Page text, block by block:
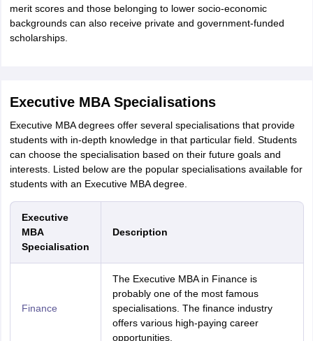
merit scores and those belonging to lower socio-economic
backgrounds can also receive private and government-funded
scholarships.
Executive MBA Specialisations
Executive MBA degrees offer several specialisations that provide
students with in-depth knowledge in that particular field. Students
can choose the specialisation based on their future goals and
interests. Listed below are the popular specialisations available for
students with an Executive MBA degree.
Executive
MBA
Specialisation
Description
Finance
The Executive MBA in Finance is
probably one of the most famous
specialisations. The finance industry
offers various high-paying career
opportunities.